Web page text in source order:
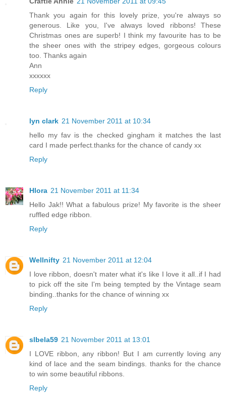
Thank you again for this lovely prize, you're always so
generous. Like you, I've always loved ribbons! These
Christmas ones are superb! I think my favourite has to be
the sheer ones with the stripey edges, gorgeous colours
too. Thanks again
Ann
xxxxxx
Reply
lyn clark 21 November 2011 at 10:34
hello my fav is the checked gingham it matches the last
card I made perfect.thanks for the chance of candy xx
Reply
Hlora 21 November 2011 at 11:34
Hello Jak!! What a fabulous prize! My favorite is the sheer
ruffled edge ribbon.
Reply
Wellnifty 21 November 2011 at 12:04
I love ribbon, doesn't mater what it's like I love it all..if I had
to pick off the site I'm being tempted by the Vintage seam
binding..thanks for the chance of winning xx
Reply
slbela59 21 November 2011 at 13:01
I LOVE ribbon, any ribbon! But I am currently loving any
kind of lace and the seam bindings. thanks for the chance
to win some beautiful ribbons.
Reply